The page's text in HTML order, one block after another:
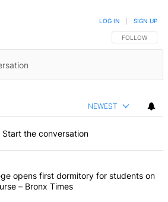
FOLLOW THIS
FOLLOW
LOG IN SIGN UP
NEWEST
Start the conversation
most commented articles in the last 7
College opens first dormitory for
opens first dormitory for students on
– Bronx Times